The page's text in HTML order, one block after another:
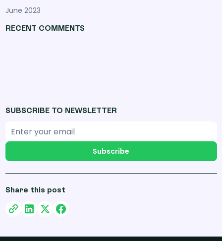
June 2023
RECENT COMMENTS
SUBSCRIBE TO NEWSLETTER
Subscribe
Share this post